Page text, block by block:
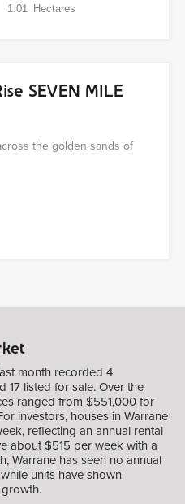
1.01 Hectares
SEVEN MILE
the golden sands of
month recorded 4
17 listed for sale. Over the
ranged from $551,000 for
investors, houses in Warrane
reflecting an annual rental
about $515 per week with a
Warrane has seen no annual
units have shown